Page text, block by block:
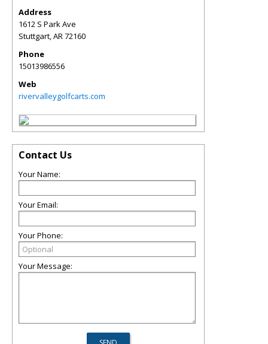
Address
1612 S Park Ave
Stuttgart,AR72160
Phone
15013986556
Web
rivervalleygolfcarts.com
Contact Us
Your Name:
Your Email:
Your Phone:
Your Message: